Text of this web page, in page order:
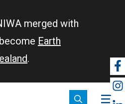
merged with
Earth
.